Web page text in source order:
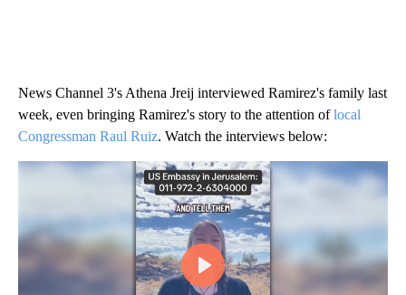
News Channel 3's Athena Jreij interviewed Ramirez's family last
week, even bringing Ramirez's story to the attention oflocal
Congressman Raul Ruiz. Watch the interviews below: